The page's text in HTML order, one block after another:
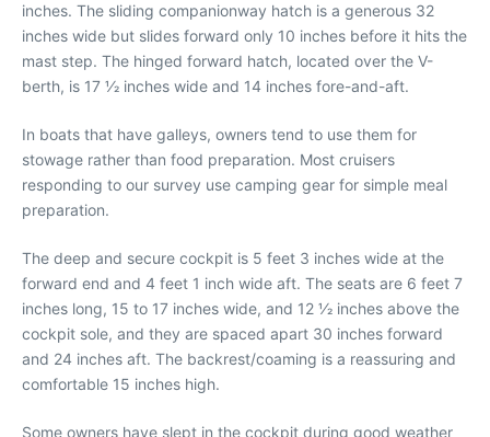
inches. The sliding companionway hatch is a generous 32
inches wide but slides forward only 10 inches before it hits the
mast step. The hinged forward hatch, located over the V-
berth, is 17 1⁄2 inches wide and 14 inches fore-and-aft.
In boats that have galleys, owners tend to use them for
stowage rather than food preparation. Most cruisers
responding to our survey use camping gear for simple meal
preparation.
The deep and secure cockpit is 5 feet 3 inches wide at the
forward end and 4 feet 1 inch wide aft. The seats are 6 feet 7
inches long, 15 to 17 inches wide, and 12 1⁄2 inches above the
cockpit sole, and they are spaced apart 30 inches forward
and 24 inches aft. The backrest/coaming is a reassuring and
comfortable 15 inches high.
Some owners have slept in the cockpit during good weather